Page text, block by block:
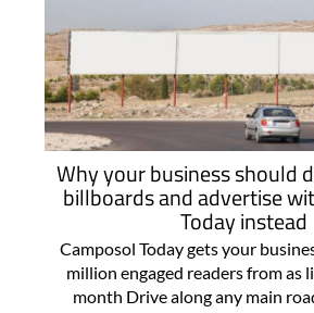
Why your business should
billboards and advertise
Today instead
Camposol Today gets your
million engaged readers from as
month Drive along any main